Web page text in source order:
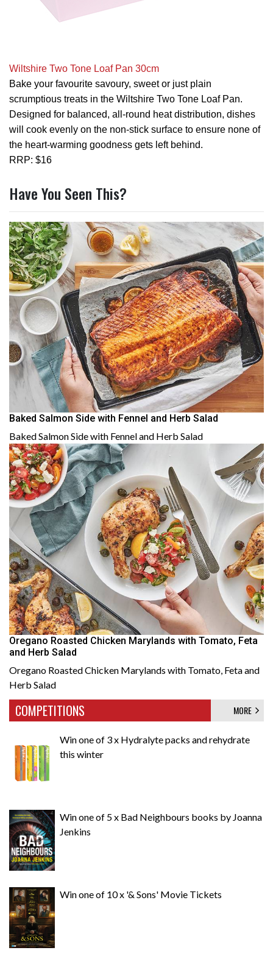
Wiltshire Two Tone Loaf Pan 30cm
Bake your favourite savoury, sweet or just plain
scrumptious treats in the Wiltshire Two Tone Loaf Pan.
Designed for balanced, all-round heat distribution, dishes
will cook evenly on the non-stick surface to ensure none of
the heart-warming goodness gets left behind.
RRP: $16
Have You Seen This?
Baked Salmon Side with Fennel and Herb Salad
Baked Salmon Side with Fennel and Herb Salad
Oregano Roasted Chicken Marylands with Tomato, Feta
and Herb Salad
Oregano Roasted Chicken Marylands with Tomato, Feta and
Herb Salad
COMPETITIONS MORE
Win one of 3 x Hydralyte packs and rehydrate
this winter
Win one of 5 x Bad Neighbours books by Joanna
Jenkins
Win one of 10 x '& Sons' Movie Tickets